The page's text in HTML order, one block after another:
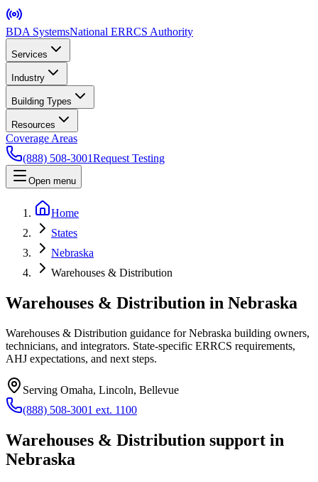
BDA SystemsNational ERRCS Authority
Services
Industry
Building Types
Resources
Coverage Areas
(888) 508-3001Request Testing
Open menu
Home
States
Nebraska
Warehouses & Distribution
Warehouses & Distribution in Nebraska
Warehouses & Distribution guidance for Nebraska building owners,
technicians, and integrators. State-specific ERRCS requirements,
AHJ expectations, and next steps.
Serving Omaha, Lincoln, Bellevue
(888) 508-3001 ext. 1100
Warehouses & Distribution support in
Nebraska